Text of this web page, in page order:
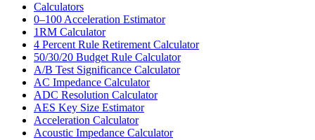
Calculators
0–100 Acceleration Estimator
1RM Calculator
4 Percent Rule Retirement Calculator
50/30/20 Budget Rule Calculator
A/B Test Significance Calculator
AC Impedance Calculator
ADC Resolution Calculator
AES Key Size Estimator
Acceleration Calculator
Acoustic Impedance Calculator